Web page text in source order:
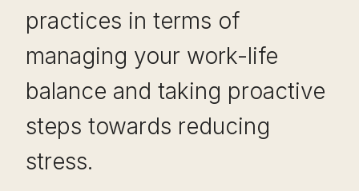
practices in terms of
managing your work-life
balance and taking proactive
steps towards reducing
stress.